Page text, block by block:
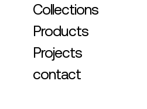
Collections
Products
Projects
contact